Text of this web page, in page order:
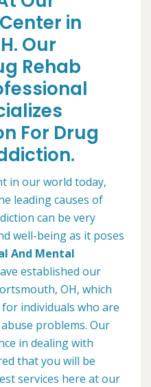
in
Our
Rehab
For Drug
in our world today,
leading causes of
can be very
well-being as it poses
And Mental
established our
OH, which
individuals who are
problems. Our
in dealing with
that you will be
services here at our